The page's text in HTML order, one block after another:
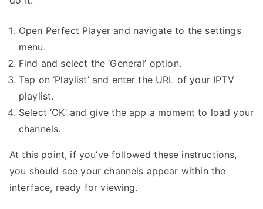
Open Perfect Player and navigate to the settings
menu.
Find and select the ‘General’ option.
Tap on ‘Playlist’ and enter the URL of your IPTV
playlist.
Select ‘OK’ and give the app a moment to load your
channels.
At this point, if you’ve followed these instructions,
you should see your channels appear within the
interface, ready for viewing.